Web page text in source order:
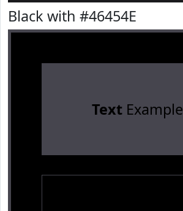
Black with #46454E
TextExample